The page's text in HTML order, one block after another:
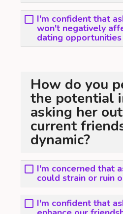
I'm confident that
won't negatively
dating opportunities
How do you
the potential
asking her
current
dynamic?
I'm concerned that
could strain or ruin
I'm confident that